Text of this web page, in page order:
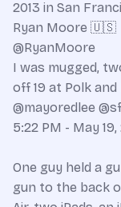
2013 in San
Ryan Moore 🇺🇸
@RyanMoore
I was mugged,
off 19 at Polk
@mayoredlee
5:22 PM - May
One guy held a
gun to the back